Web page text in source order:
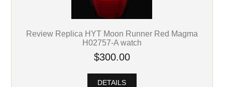
Review Replica HYT Moon Runner Red Magma
H02757-A watch
$300.00
DETAILS